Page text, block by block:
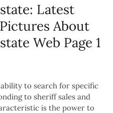
Latest
About
Web Page 1
to search for specific
to sheriff sales and
is the power to